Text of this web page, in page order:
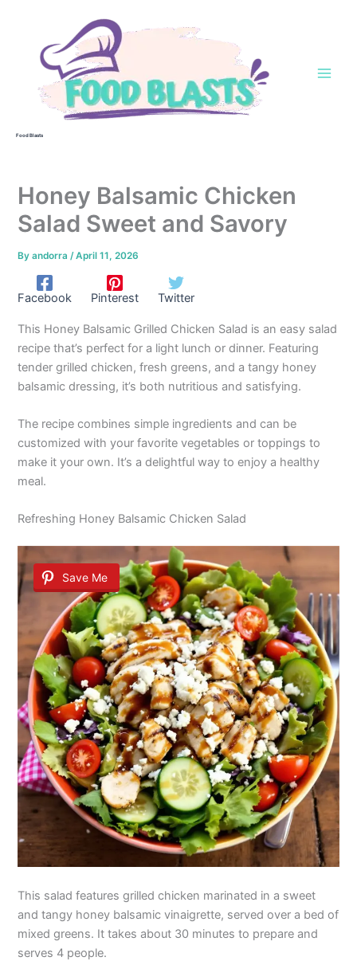
Food Blasts
Honey Balsamic Chicken
Salad Sweet and Savory
Byandorra/April 11, 2026
Facebook Pinterest Twitter
This Honey Balsamic Grilled Chicken Salad is an easy salad
recipe that’s perfect for a light lunch or dinner. Featuring
tender grilled chicken, fresh greens, and a tangy honey
balsamic dressing, it’s both nutritious and satisfying.
The recipe combines simple ingredients and can be
customized with your favorite vegetables or toppings to
make it your own. It’s a delightful way to enjoy a healthy
meal.
Refreshing Honey Balsamic Chicken Salad
Save Me
This salad features grilled chicken marinated in a sweet
and tangy honey balsamic vinaigrette, served over a bed of
mixed greens. It takes about 30 minutes to prepare and
serves 4 people.